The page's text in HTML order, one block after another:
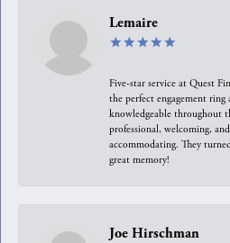
Lemaire
Five-star service at Quest
the perfect engagement ring
knowledgeable throughout
professional, welcoming,
accommodating. They
great memory!
Joe Hirschman